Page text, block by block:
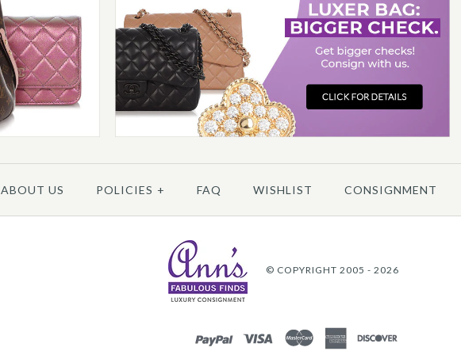
More
More
ABOUT US POLICIES + FAQ WISHLIST CONSIGNMENT
© COPYRIGHT 2005 - 2026